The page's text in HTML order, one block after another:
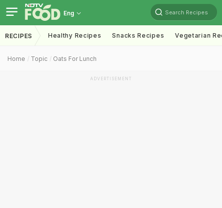
Eng Search Recipes
RECIPES Healthy Recipes Snacks Recipes Vegetarian
Home Topic Oats For Lunch
ADVERTISEMENT